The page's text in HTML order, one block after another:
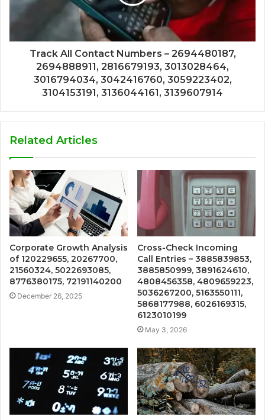
Track All Contact Numbers – 2694480187,
2694888911, 2816679193, 3013028464,
3016794034, 3042416760, 3059223402,
3104153191, 3136044161, 3139607914
Related Articles
Corporate Growth Analysis
of 120229655, 20267700,
21560324, 5022693085,
8776380175, 72191140200
December 26, 2025
Cross-Check Incoming
Call Entries – 3885839853,
3885850999, 3891624610,
4808456358, 4809659223,
5036267200, 5163550111,
5868177988, 6026169315,
6123010199
May 3, 2026